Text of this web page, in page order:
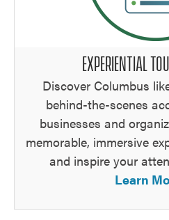
EXPERIENTIAL
Discover Columbus
behind-the-scenes
businesses and
memorable, immersive
and inspire your
Learn